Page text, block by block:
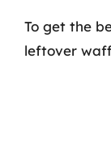
To get the
leftover